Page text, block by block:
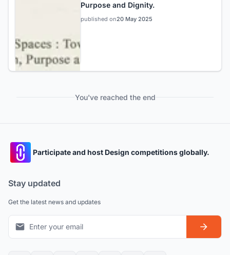
Purpose and Dignity.
published on20 May 2025
You've reached the end
Participate and host Design competitions globally.
Stay updated
Get the latest news and updates